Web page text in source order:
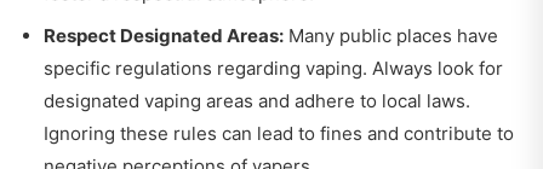
Respect Designated Areas: Many public places have
specific regulations regarding vaping. Always look for
designated vaping areas and adhere to local laws.
Ignoring these rules can lead to fines and contribute to